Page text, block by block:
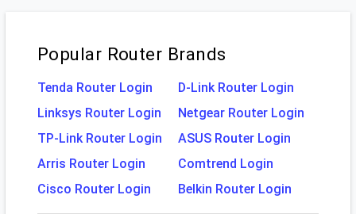
Popular Router Brands
Tenda Router Login
D-Link Router Login
Linksys Router Login
Netgear Router Login
TP-Link Router Login
ASUS Router Login
Arris Router Login
Comtrend Login
Cisco Router Login
Belkin Router Login